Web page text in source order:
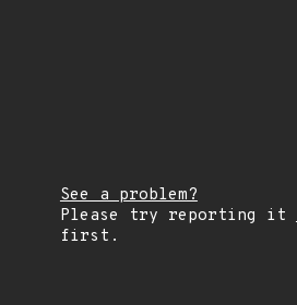
See a problem?
Please try reporting it
first.